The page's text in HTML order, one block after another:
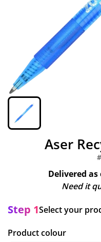
Aser
#
Delivered as
Need it
Step 1Select your
Product colour